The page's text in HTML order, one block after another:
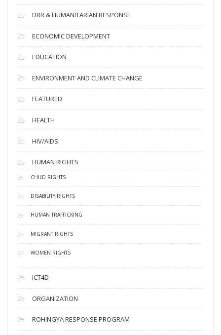
DRR & HUMANITARIAN RESPONSE
ECONOMIC DEVELOPMENT
EDUCATION
ENVIRONMENT AND CLIMATE CHANGE
FEATURED
HEALTH
HIV/AIDS
HUMAN RIGHTS
CHILD RIGHTS
DISABILITY RIGHTS
HUMAN TRAFFICKING
MIGRANT RIGHTS
WOMEN RIGHTS
ICT4D
ORGANIZATION
ROHINGYA RESPONSE PROGRAM